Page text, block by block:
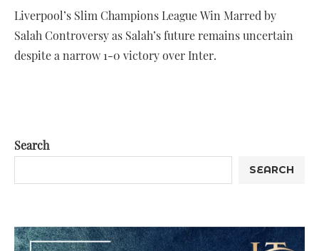
Liverpool’s Slim Champions League Win Marred by
Salah Controversy as Salah’s future remains uncertain
despite a narrow 1-0 victory over Inter.
Search
SEARCH